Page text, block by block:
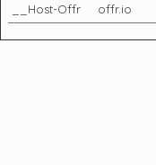
__Host-Offr
offr.io